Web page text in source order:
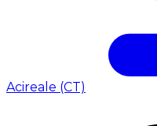
Acireale (CT)